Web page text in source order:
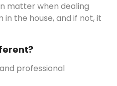
matter when dealing
the house, and if not, it
professional